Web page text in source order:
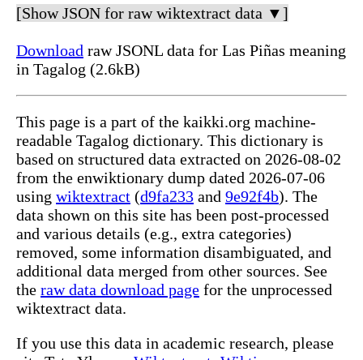
[Show JSON for raw wiktextract data ▼]
Download raw JSONL data for Las Piñas meaning
in Tagalog (2.6kB)
This page is a part of the kaikki.org machine-
readable Tagalog dictionary. This dictionary is
based on structured data extracted on 2026-08-02
from the enwiktionary dump dated 2026-07-06
using wiktextract (d9fa233 and 9e92f4b). The
data shown on this site has been post-processed
and various details (e.g., extra categories)
removed, some information disambiguated, and
additional data merged from other sources. See
the raw data download page for the unprocessed
wiktextract data.
If you use this data in academic research, please